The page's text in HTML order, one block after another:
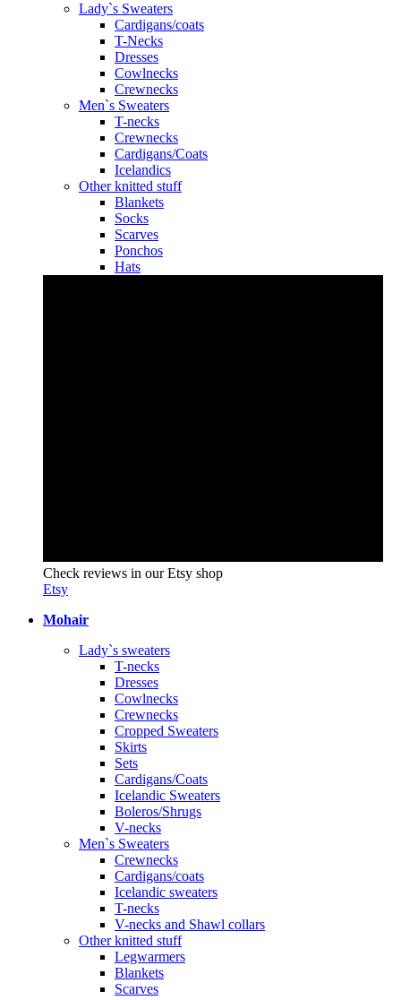
Lady`s Sweaters
Cardigans/coats
T-Necks
Dresses
Cowlnecks
Crewnecks
Men`s Sweaters
T-necks
Crewnecks
Cardigans/Coats
Icelandics
Other knitted stuff
Blankets
Socks
Scarves
Ponchos
Hats
Check reviews in our Etsy shop
Etsy
Mohair
Lady`s sweaters
T-necks
Dresses
Cowlnecks
Crewnecks
Cropped Sweaters
Skirts
Sets
Cardigans/Coats
Icelandic Sweaters
Boleros/Shrugs
V-necks
Men`s Sweaters
Crewnecks
Cardigans/coats
Icelandic sweaters
T-necks
V-necks and Shawl collars
Other knitted stuff
Legwarmers
Blankets
Scarves